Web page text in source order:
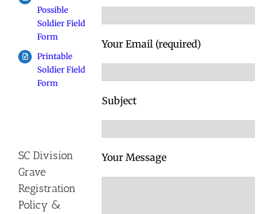
Possible
Soldier Field
Form
Printable
Soldier Field
Form
SC Division
Grave
Registration
Policy &
Your Email (required)
Subject
Your Message